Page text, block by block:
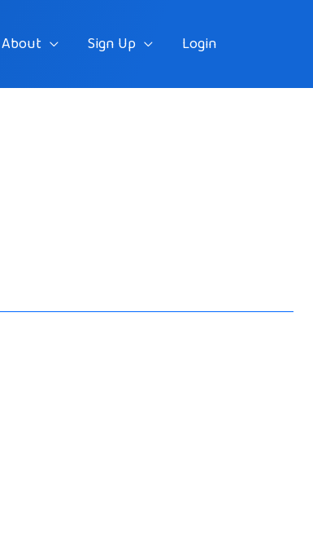
About Sign Up Login